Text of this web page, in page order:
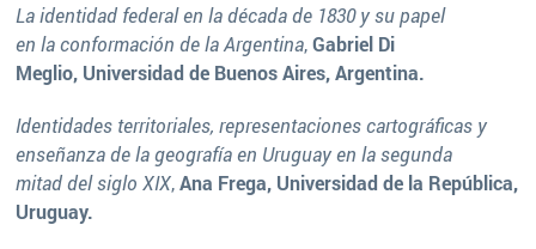
La identidad federal en la década de 1830 y su papel
en la conformación de la Argentina,Gabriel Di
Meglio, Universidad de Buenos Aires, Argentina.
Identidades territoriales, representaciones cartográficas y
enseñanza de la geografía en Uruguay en la segunda
mitad del siglo XIX,Ana Frega, Universidad de la República,
Uruguay.